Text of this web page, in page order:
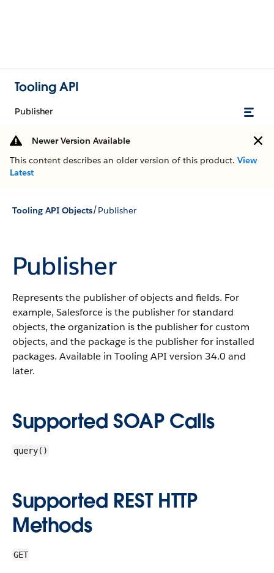
Tooling API
Publisher
Newer Version Available
This content describes an older version of this product. View
Latest
Tooling API Objects/Publisher
Publisher
Represents the publisher of objects and fields. For
example, Salesforce is the publisher for standard
objects, the organization is the publisher for custom
objects, and the package is the publisher for installed
packages. Available in Tooling API version 34.0 and
later.
Supported SOAP Calls
query()
Supported REST HTTP
Methods
GET